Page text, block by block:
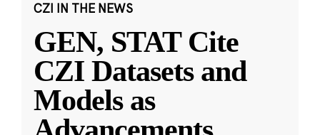
CZI IN THE NEWS
GEN, STAT Cite
CZI Datasets and
Models as